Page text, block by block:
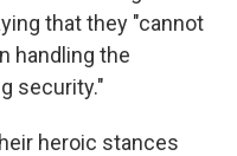
that they "cannot
handling the
security."
heroic stances